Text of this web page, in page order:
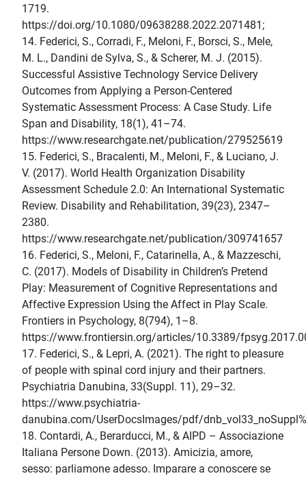
1719.
https://doi.org/10.1080/09638288.2022.2071481;
14. Federici, S., Corradi, F., Meloni, F., Borsci, S., Mele,
M. L., Dandini de Sylva, S., & Scherer, M. J. (2015).
Successful Assistive Technology Service Delivery
Outcomes from Applying a Person-Centered
Systematic Assessment Process: A Case Study. Life
Span and Disability, 18(1), 41–74.
https://www.researchgate.net/publication/279525619
15. Federici, S., Bracalenti, M., Meloni, F., & Luciano, J.
V. (2017). World Health Organization Disability
Assessment Schedule 2.0: An International Systematic
Review. Disability and Rehabilitation, 39(23), 2347–
2380.
https://www.researchgate.net/publication/309741657
16. Federici, S., Meloni, F., Catarinella, A., & Mazzeschi,
C. (2017). Models of Disability in Children’s Pretend
Play: Measurement of Cognitive Representations and
Affective Expression Using the Affect in Play Scale.
Frontiers in Psychology, 8(794), 1–8.
https://www.frontiersin.org/articles/10.3389/
17. Federici, S., & Lepri, A. (2021). The right to pleasure
of people with spinal cord injury and their partners.
Psychiatria Danubina, 33(Suppl. 11), 29–32.
https://www.psychiatria-
danubina.com/UserDocsImages/pdf/
18. Contardi, A., Berarducci, M., & AIPD – Associazione
Italiana Persone Down. (2013). Amicizia, amore,
sesso: parliamone adesso. Imparare a conoscere se